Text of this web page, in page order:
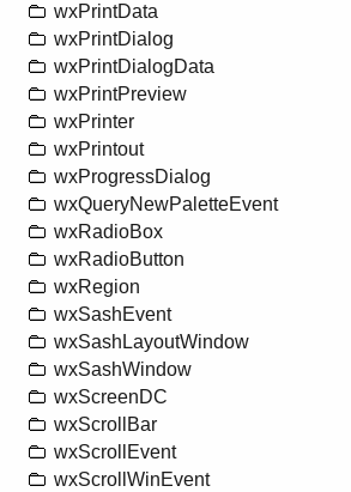
wxPrintData
wxPrintDialog
wxPrintDialogData
wxPrintPreview
wxPrinter
wxPrintout
wxProgressDialog
wxQueryNewPaletteEvent
wxRadioBox
wxRadioButton
wxRegion
wxSashEvent
wxSashLayoutWindow
wxSashWindow
wxScreenDC
wxScrollBar
wxScrollEvent
wxScrollWinEvent